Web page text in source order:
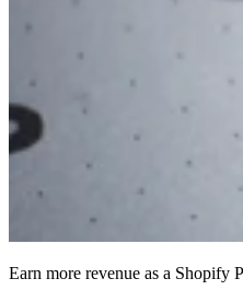
Earn more revenue as a Shopify